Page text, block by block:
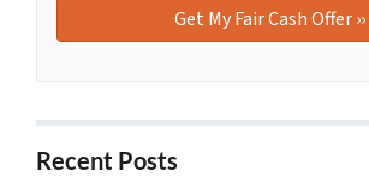
Recent Posts